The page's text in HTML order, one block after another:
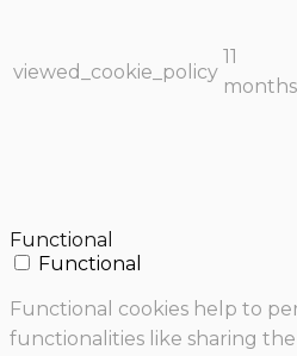
viewed_cookie_policy
11
months
Functional
Functional
Functional cookies help to
functionalities like sharing